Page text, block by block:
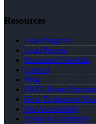
Resources
Loan Program
Loan Process
Document Checklist
Contact
Blog
FREE Home
How To Improve
Site Accessibility
Terms & Conditions